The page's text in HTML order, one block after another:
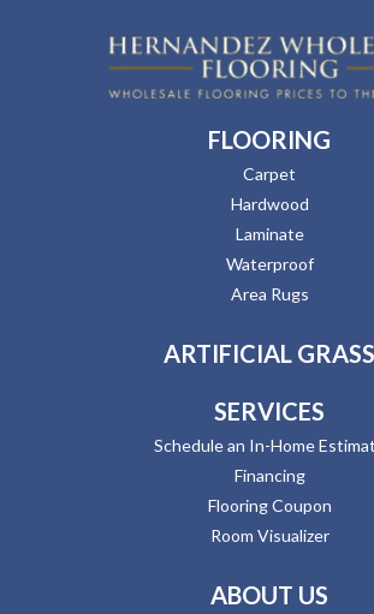
FLOORING
Carpet
Hardwood
Laminate
Waterproof
Area Rugs
ARTIFICIAL GRASS
SERVICES
Schedule an In-Home
Financing
Flooring Coupon
Room Visualizer
ABOUT US